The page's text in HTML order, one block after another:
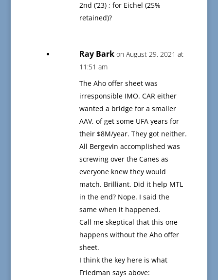
2nd (‘23) ; for Eichel (25%
retained)?
Ray Bark on August 29, 2021 at
11:51 am
The Aho offer sheet was
irresponsible IMO. CAR either
wanted a bridge for a smaller
AAV, of get some UFA years for
their $8M/year. They got neither.
All Bergevin accomplished was
screwing over the Canes as
everyone knew they would
match. Brilliant. Did it help MTL
in the end? Nope. I said the
same when it happened.
Call me skeptical that this one
happens without the Aho offer
sheet.
I think the key here is what
Friedman says above: